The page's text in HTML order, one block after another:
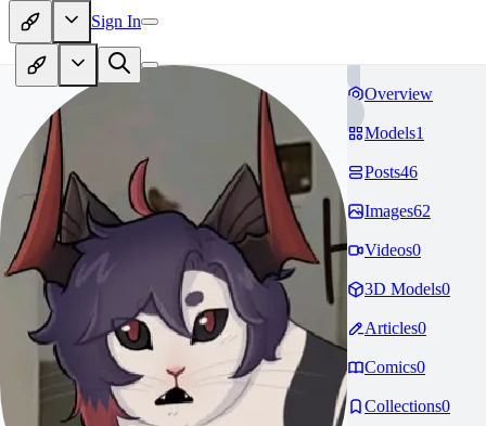
Sign In
Overview
Models1
Posts46
Images62
Videos0
3D Models0
Articles0
Comics0
Collections0